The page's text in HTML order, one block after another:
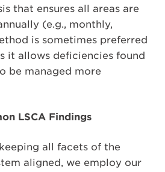
that ensures all areas are
(e.g., monthly,
is sometimes preferred
it allows deficiencies found
be managed more
LSCA Findings
all facets of the
aligned, we employ our